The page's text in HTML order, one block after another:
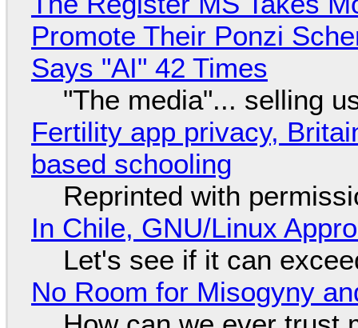
Promote Their Ponzi
Says "AI" 42 Times
"The media"... selling
Fertility app privacy,
based schooling
Reprinted with
In Chile, GNU/Linux
Let's see if it can
No Room for Misogyny